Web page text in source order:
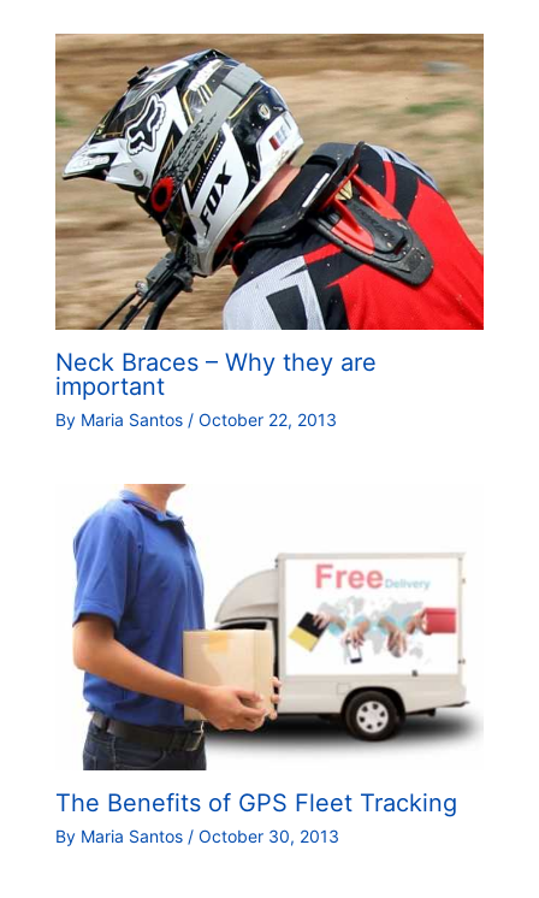
Neck Braces – Why they are
important
By Maria Santos / October 22, 2013
The Benefits of GPS Fleet Tracking
By Maria Santos / October 30, 2013